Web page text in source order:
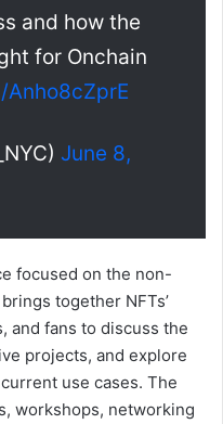
and how the
for Onchain
June 8,
focused on the non-
together NFTs’
and fans to discuss the
projects, and explore
use cases. The
workshops, networking